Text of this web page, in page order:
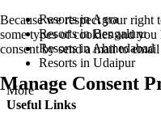
Resorts in Agra
Resorts in Bengaluru
Resorts in Ahmedabad
Resorts in Udaipur
More
Useful Links
Because we respect your
some types of cookies and
consent by send a mail to
Manage Consent